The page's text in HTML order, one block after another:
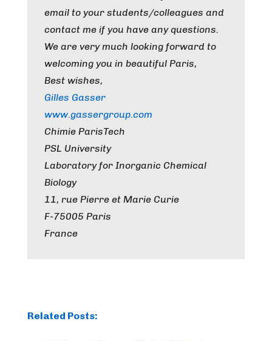
email to your students/colleagues and
contact me if you have any questions.
We are very much looking forward to
welcoming you in beautiful Paris,
Best wishes,
Gilles Gasser
www.gassergroup.com
Chimie ParisTech
PSL University
Laboratory for Inorganic Chemical
Biology
11, rue Pierre et Marie Curie
F-75005 Paris
France
Related Posts: